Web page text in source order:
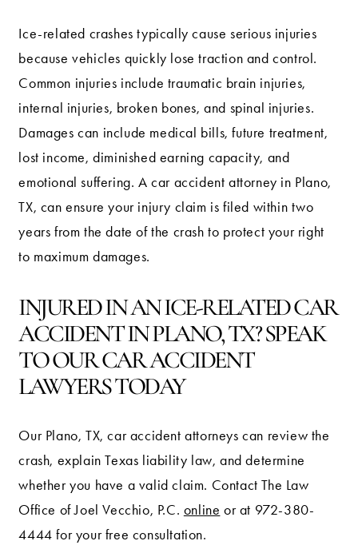
Ice-related crashes typically cause serious injuries
because vehicles quickly lose traction and control.
Common injuries include traumatic brain injuries,
internal injuries, broken bones, and spinal injuries.
Damages can include medical bills, future treatment,
lost income, diminished earning capacity, and
emotional suffering. A car accident attorney in Plano,
TX, can ensure your injury claim is filed within two
years from the date of the crash to protect your right
to maximum damages.
INJURED IN AN ICE-RELATED CAR
ACCIDENT IN PLANO, TX? SPEAK
TO OUR CAR ACCIDENT
LAWYERS TODAY
Our Plano, TX, car accident attorneys can review the
crash, explain Texas liability law, and determine
whether you have a valid claim. Contact The Law
Office of Joel Vecchio, P.C. online or at 972-380-
4444 for your free consultation.